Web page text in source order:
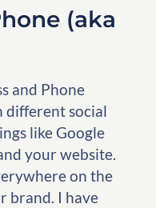
(aka
and Phone
different social
like Google
your website.
on the
brand. I have